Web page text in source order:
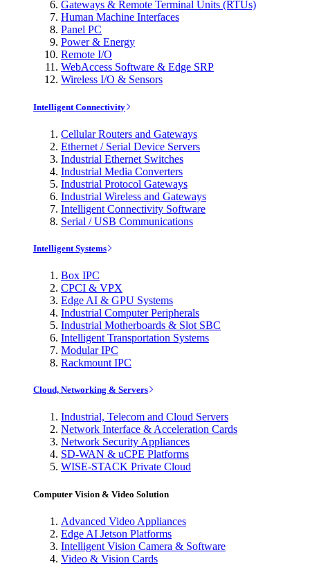
Gateways & Remote Terminal Units (RTUs)
Human Machine Interfaces
Panel PC
Power & Energy
Remote I/O
WebAccess Software & Edge SRP
Wireless I/O & Sensors
Intelligent Connectivity
Cellular Routers and Gateways
Ethernet / Serial Device Servers
Industrial Ethernet Switches
Industrial Media Converters
Industrial Protocol Gateways
Industrial Wireless and Gateways
Intelligent Connectivity Software
Serial / USB Communications
Intelligent Systems
Box IPC
CPCI & VPX
Edge AI & GPU Systems
Industrial Computer Peripherals
Industrial Motherboards & Slot SBC
Intelligent Transportation Systems
Modular IPC
Rackmount IPC
Cloud, Networking & Servers
Industrial, Telecom and Cloud Servers
Network Interface & Acceleration Cards
Network Security Appliances
SD-WAN & uCPE Platforms
WISE-STACK Private Cloud
Computer Vision & Video Solution
Advanced Video Appliances
Edge AI Jetson Platforms
Intelligent Vision Camera & Software
Video & Vision Cards